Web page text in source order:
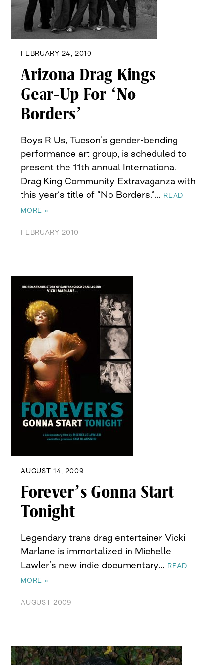
FEBRUARY 24, 2010
Arizona Drag Kings
Gear-Up For ‘No
Borders’
Boys R Us, Tucson’s gender-bending
performance art group, is scheduled to
present the 11th annual International
Drag King Community Extravaganza with
this year’s title of “No Borders.”… READ
MORE »
FEBRUARY 2010
AUGUST 14, 2009
Forever’s Gonna Start
Tonight
Legendary trans drag entertainer Vicki
Marlane is immortalized in Michelle
Lawler’s new indie documentary… READ
MORE »
AUGUST 2009